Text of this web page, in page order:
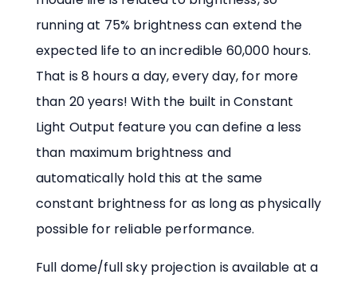
running at 75% brightness can extend the
expected life to an incredible 60,000 hours.
That is 8 hours a day, every day, for more
than 20 years! With the built in Constant
Light Output feature you can define a less
than maximum brightness and
automatically hold this at the same
constant brightness for as long as physically
possible for reliable performance.
Full dome/full sky projection is available at a